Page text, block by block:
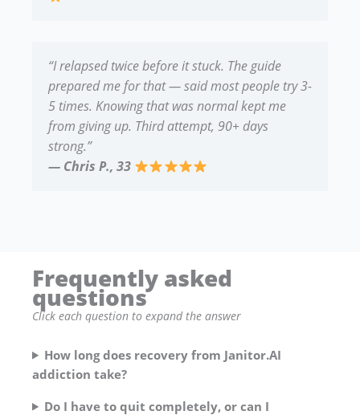
“I relapsed twice before it stuck. The guide
prepared me for that — said most people try 3-
5 times. Knowing that was normal kept me
from giving up. Third attempt, 90+ days
strong.”
— Chris P., 33
Frequently asked
questions
Click each question to expand the answer
How long does recovery from Janitor.AI
addiction take?
Do I have to quit completely, or can I